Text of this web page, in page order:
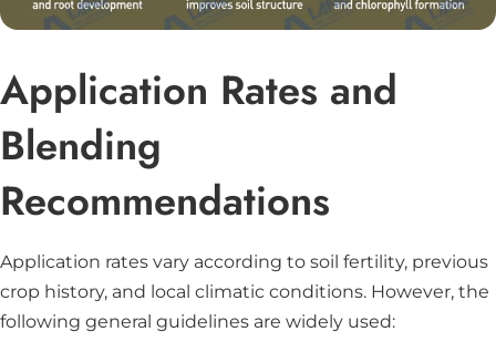
Application Rates and
Blending
Recommendations
Application rates vary according to soil fertility, previous
crop history, and local climatic conditions. However, the
following general guidelines are widely used: